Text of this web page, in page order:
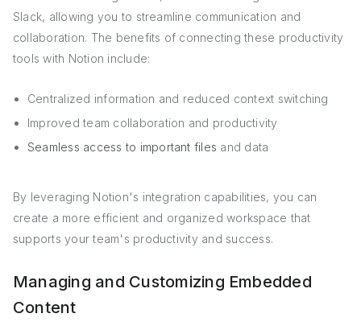
Slack, allowing you to streamline communication and
collaboration. The benefits of connecting these productivity
tools with Notion include:
Centralized information and reduced context switching
Improved team collaboration and productivity
Seamless access to important files and data
By leveraging Notion's integration capabilities, you can
create a more efficient and organized workspace that
supports your team's productivity and success.
Managing and Customizing Embedded
Content